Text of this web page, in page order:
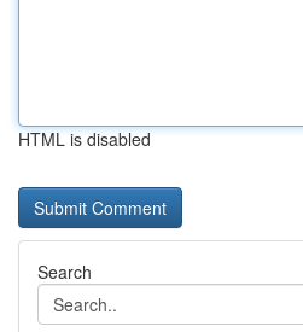
HTML is disabled
Search